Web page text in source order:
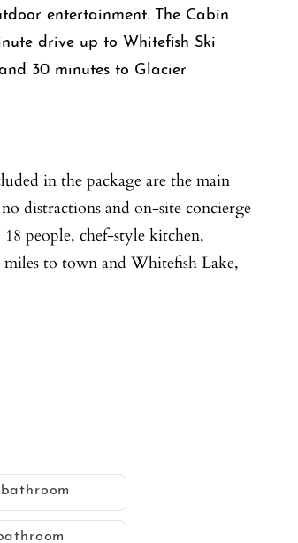
entertainment. The Cabin
drive up to Whitefish Ski
30 minutes to Glacier
in the package are the main
distractions and on-site concierge
people, chef-style kitchen,
to town and Whitefish Lake,
design by Restoration
room provides excellent
and relax, or put on your hiking